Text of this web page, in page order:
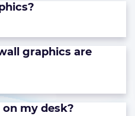
graphics are
my desk?